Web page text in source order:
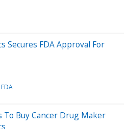
Secures FDA Approval For
FDA
Buy Cancer Drug Maker